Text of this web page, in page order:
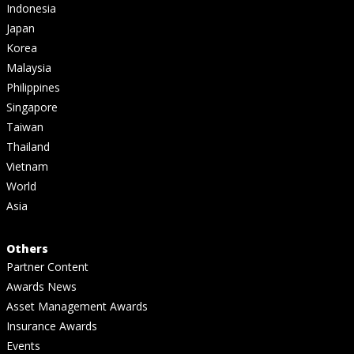
Indonesia
Japan
Korea
Malaysia
Philippines
Singapore
Taiwan
Thailand
Vietnam
World
Asia
Others
Partner Content
Awards News
Asset Management Awards
Insurance Awards
Events